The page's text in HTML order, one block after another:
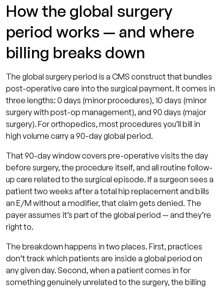
How the global surgery
period works — and where
billing breaks down
The global surgery period is a CMS construct that bundles
post-operative care into the surgical payment. It comes in
three lengths: 0 days (minor procedures), 10 days (minor
surgery with post-op management), and 90 days (major
surgery). For orthopedics, most procedures you’ll bill in
high volume carry a 90-day global period.
That 90-day window covers pre-operative visits the day
before surgery, the procedure itself, and all routine follow-
up care related to the surgical episode. If a surgeon sees a
patient two weeks after a total hip replacement and bills
an E/M without a modifier, that claim gets denied. The
payer assumes it’s part of the global period — and they’re
right to.
The breakdown happens in two places. First, practices
don’t track which patients are inside a global period on
any given day. Second, when a patient comes in for
something genuinely unrelated to the surgery, the billing